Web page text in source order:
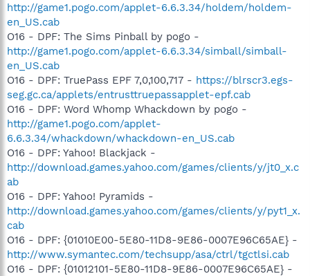
http://game1.pogo.com/applet-6.6.3.34/holdem/holdem-
en_US.cab
O16 - DPF: The Sims Pinball by pogo -
http://game1.pogo.com/applet-6.6.3.34/simball/simball-
en_US.cab
O16 - DPF: TruePass EPF 7,0,100,717 - https://blrscr3.egs-
seg.gc.ca/applets/entrusttruepassapplet-epf.cab
O16 - DPF: Word Whomp Whackdown by pogo -
http://game1.pogo.com/applet-
6.6.3.34/whackdown/whackdown-en_US.cab
O16 - DPF: Yahoo! Blackjack -
http://download.games.yahoo.com/games/clients/y/jt0_x.c
ab
O16 - DPF: Yahoo! Pyramids -
http://download.games.yahoo.com/games/clients/y/pyt1_x.
cab
O16 - DPF: {01010E00-5E80-11D8-9E86-0007E96C65AE} -
http://www.symantec.com/techsupp/asa/ctrl/tgctlsi.cab
O16 - DPF: {01012101-5E80-11D8-9E86-0007E96C65AE} -